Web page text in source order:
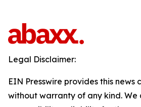
Legal Disclaimer:
EIN Presswire provides this news
without warranty of any kind.